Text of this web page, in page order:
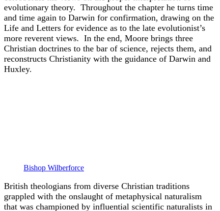
evolutionary theory. Throughout the chapter he turns time
and time again to Darwin for confirmation, drawing on the
Life and Letters for evidence as to the late evolutionist’s
more reverent views. In the end, Moore brings three
Christian doctrines to the bar of science, rejects them, and
reconstructs Christianity with the guidance of Darwin and
Huxley.
Bishop Wilberforce
British theologians from diverse Christian traditions
grappled with the onslaught of metaphysical naturalism
that was championed by influential scientific naturalists in